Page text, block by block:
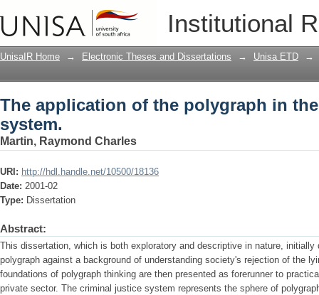
Institutional
The application of the polygraph in
UnisaIR Home → Electronic Theses and Dissertations → Unisa ETD →
The application of the polygraph in
system.
Martin, Raymond Charles
URI: http://hdl.handle.net/10500/18136
Date: 2001-02
Type: Dissertation
Abstract:
This dissertation, which is both exploratory and descriptive in nature,
polygraph against a background of understanding society's rejection of the
foundations of polygraph thinking are then presented as forerunner to
private sector. The criminal justice system represents the sphere of